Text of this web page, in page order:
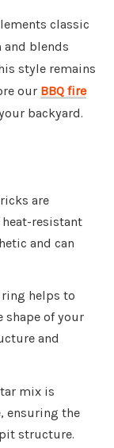
classic
and blends
style remains
our BBQ fire
backyard.
are
resistant
and can
helps to
shape of your
and
mix is
ensuring the
structure.